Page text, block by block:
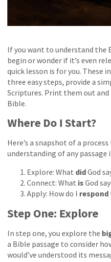
If you want to understand the
begin or wonder if it’s even
quick lesson is for you. These
three easy steps, provide a
Scriptures. Print them out
Bible.
Where Do I Start?
Here’s a snapshot of a
understanding of any passage
Explore: What didGod
Connect: What is God
Apply: How do I respond
Step One: Explore
In step one, you explore the
a Bible passage to consider
would’ve understood its